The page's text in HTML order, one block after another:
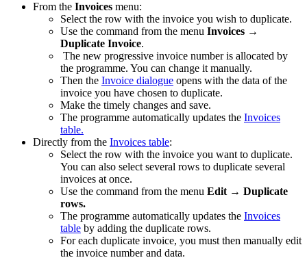
From the Invoices menu:
Select the row with the invoice you wish to duplicate.
Use the command from the menu Invoices →
Duplicate Invoice.
The new progressive invoice number is allocated by
the programme. You can change it manually.
Then the Invoice dialogue opens with the data of the
invoice you have chosen to duplicate.
Make the timely changes and save.
The programme automatically updates the Invoices
table.
Directly from the Invoices table:
Select the row with the invoice you want to duplicate.
You can also select several rows to duplicate several
invoices at once.
Use the command from the menu Edit → Duplicate
rows.
The programme automatically updates the Invoices
table by adding the duplicate rows.
For each duplicate invoice, you must then manually edit
the invoice number and data.